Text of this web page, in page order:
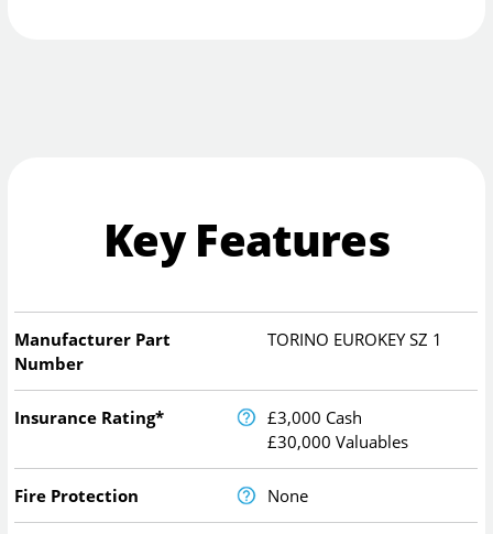
Key Features
Manufacturer Part
Number
TORINO EUROKEY SZ 1
Insurance Rating*
£3,000 Cash
£30,000 Valuables
Fire Protection None